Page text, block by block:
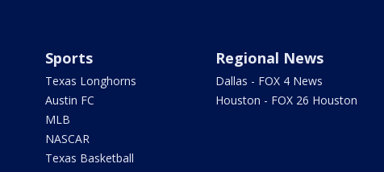
Sports
Texas Longhorns
Austin FC
MLB
NASCAR
Texas Basketball
Regional News
Dallas - FOX 4 News
Houston - FOX 26 Houston